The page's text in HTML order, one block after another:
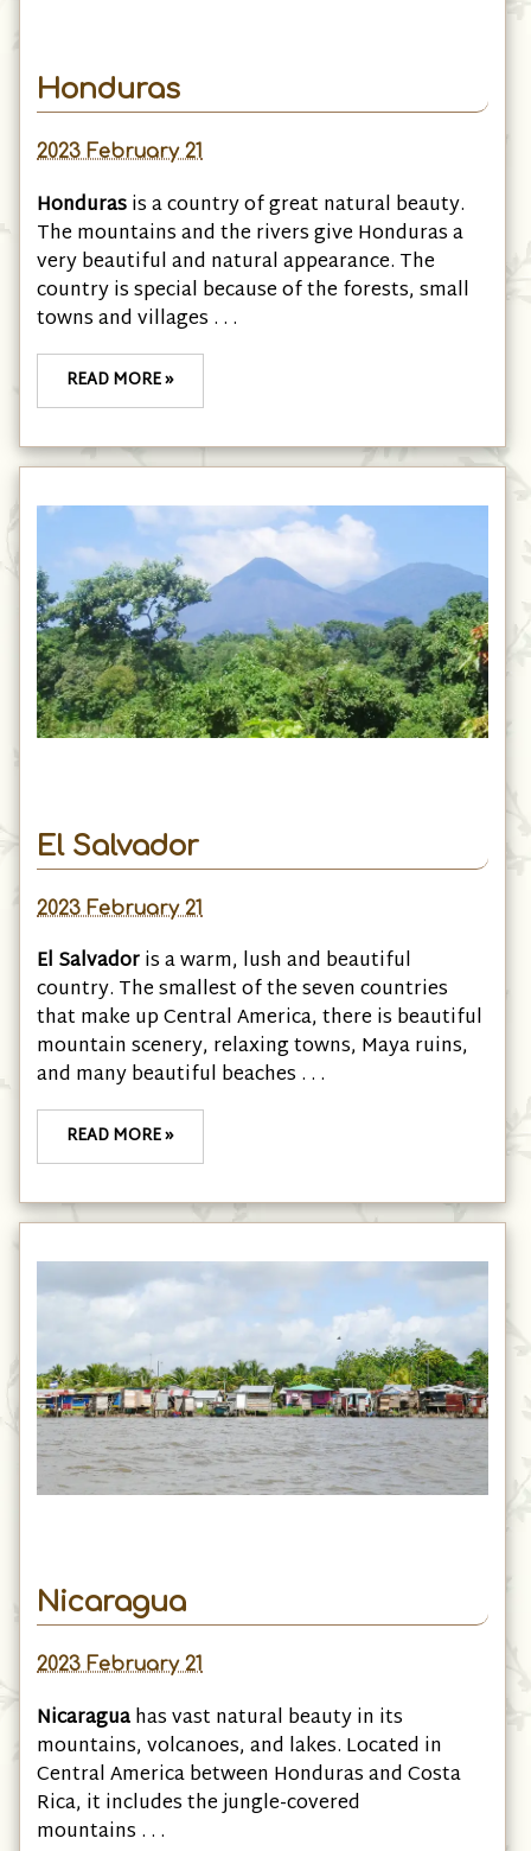
Honduras
2023 February 21
Hondurasis a country of great natural beauty.
The mountains and the rivers give Honduras a
very beautiful and natural appearance. The
country is special because of the forests, small
towns and villages . . .
READ MORE »
El Salvador
2023 February 21
El Salvadoris a warm, lush and beautiful
country. The smallest of the seven countries
that make up Central America, there is beautiful
mountain scenery, relaxing towns, Maya ruins,
and many beautiful beaches . . .
READ MORE »
Nicaragua
2023 February 21
Nicaraguahas vast natural beauty in its
mountains, volcanoes, and lakes. Located in
Central America between Honduras and Costa
Rica, it includes the jungle-covered
mountains . . .